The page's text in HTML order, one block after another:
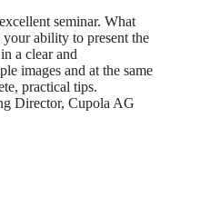
seminar. What
ability to present the
a clear and
images and at the same
practical tips.
Director, Cupola AG